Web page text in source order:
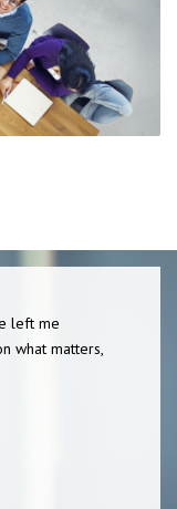
left me
what matters,